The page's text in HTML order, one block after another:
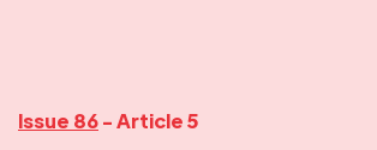
Issue 86- Article 5